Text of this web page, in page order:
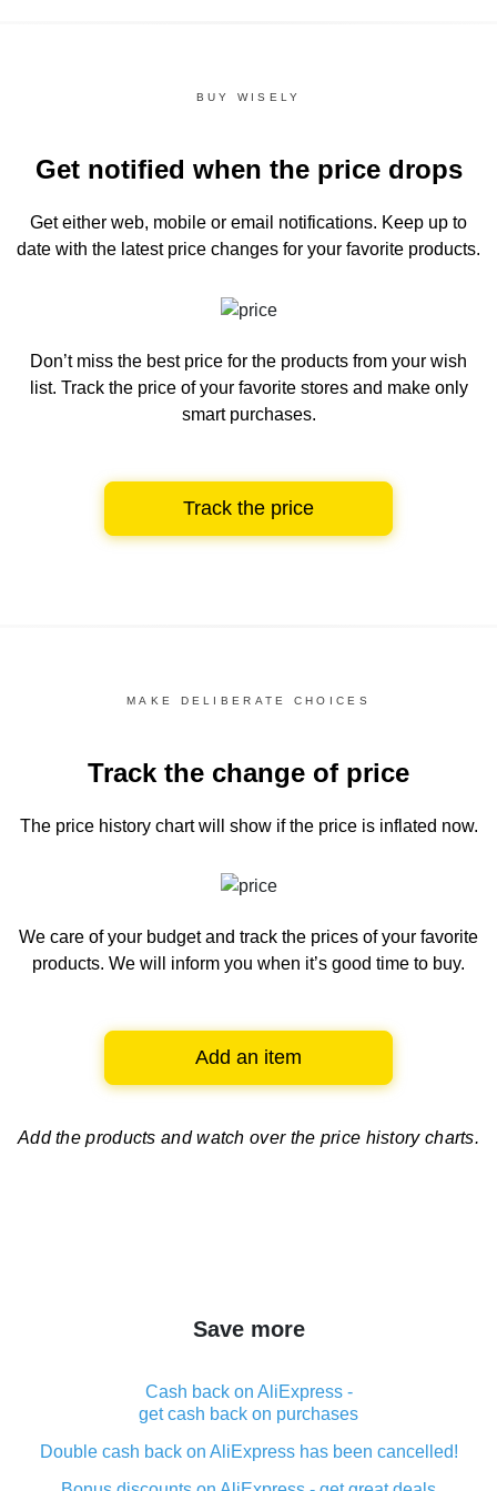
BUY WISELY
Get notified when the price drops
Get either web, mobile or email notifications. Keep up to
date with the latest price changes for your favorite products.
Don’t miss the best price for the products from your wish
list. Track the price of your favorite stores and make only
smart purchases.
Track the price
MAKE DELIBERATE CHOICES
Track the change of price
The price history chartwill show if the price is inflated now.
We care of your budget and track the prices of your favorite
products. We will inform you when it’s good time to buy.
Add an item
Add the products and watch over the price history charts.
Save more
Cash back on AliExpress -
get cash back on purchases
Double cash back on AliExpress has been cancelled!